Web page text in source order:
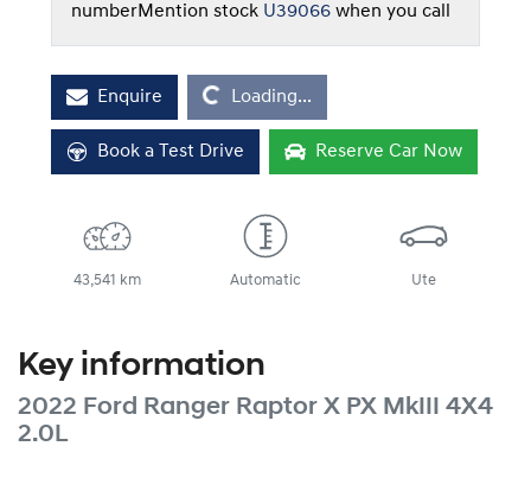
numberMention stock U39066 when you call
Enquire
Loading...
Loading...
Book a Test Drive Reserve Car Now
43,541 km Automatic Ute
Key information
2022 Ford Ranger Raptor X PX MkIII 4X4
2.0L